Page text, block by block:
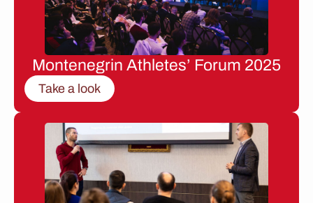
Montenegrin Athletes’ Forum 2025
Take a look